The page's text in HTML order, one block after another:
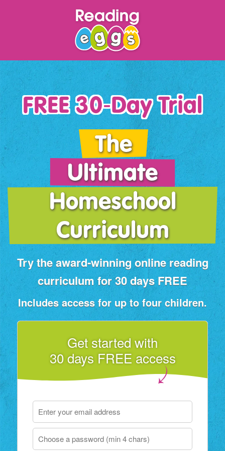
FREE 30‑Day Trial
The
Ultimate
Homeschool
Curriculum
Try the award‑winning online reading
curriculum for 30 days FREE
Includes access for up to four children.
Get started with
30 days FREE access